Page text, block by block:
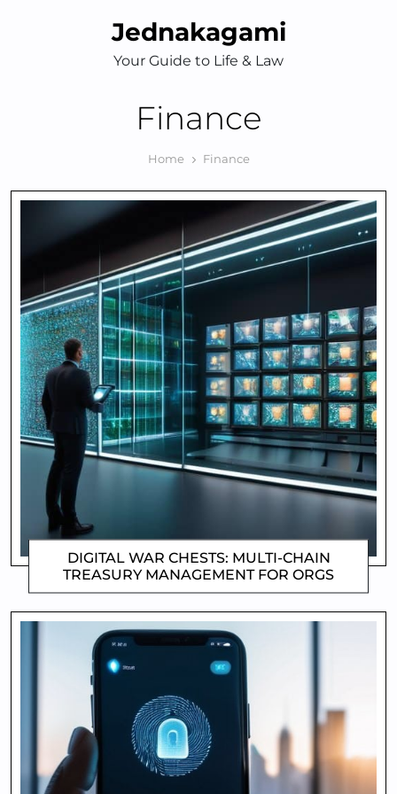
Jednakagami
Your Guide to Life & Law
Finance
Home Finance
DIGITAL WAR CHESTS: MULTI-CHAIN
TREASURY MANAGEMENT FOR ORGS
CLIFFORD COYNE